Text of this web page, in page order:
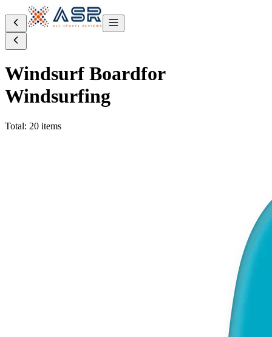
Windsurf Boardfor
Windsurfing
Total: 20 items